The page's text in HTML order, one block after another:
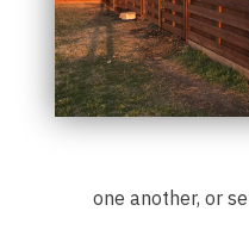
one another, or